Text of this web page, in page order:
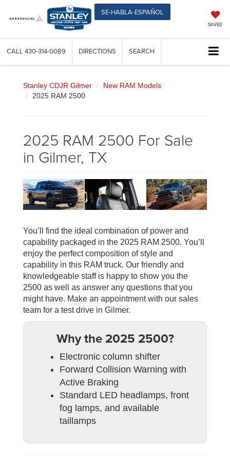
SE-HABLA-ESPAÑOL
SAVED
CALL 430-314-0089 DIRECTIONS SEARCH
Stanley CDJR Gilmer
New RAM Models
2025 RAM 2500
2025 RAM 2500 For Sale
in Gilmer, TX
You’ll find the ideal combination of power and
capability packaged in the 2025 RAM 2500. You’ll
enjoy the perfect composition of style and
capability in this RAM truck. Our friendly and
knowledgeable staff is happy to show you the
2500 as well as answer any questions that you
might have. Make an appointment with our sales
team for a test drive in Gilmer.
Why the 2025 2500?
Electronic column shifter
Forward Collision Warning with
Active Braking
Standard LED headlamps, front
fog lamps, and available
taillamps